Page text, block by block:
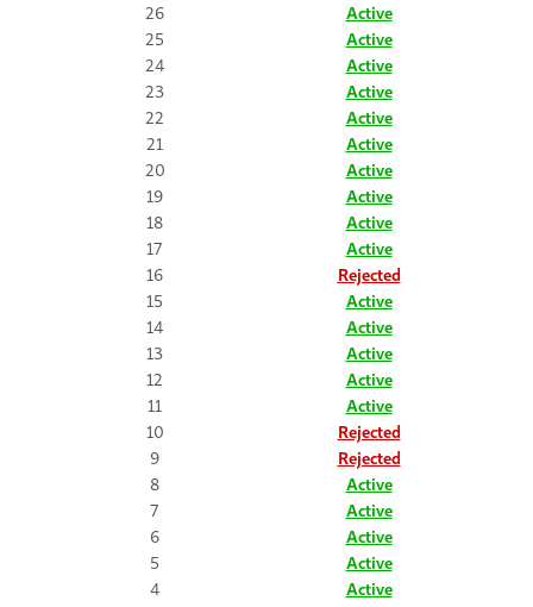
26
Active
25
Active
24
Active
23
Active
22
Active
21
Active
20
Active
19
Active
18
Active
17
Active
16
Rejected
15
Active
14
Active
13
Active
12
Active
11
Active
10
Rejected
9
Rejected
8
Active
7
Active
6
Active
5
Active
4
Active